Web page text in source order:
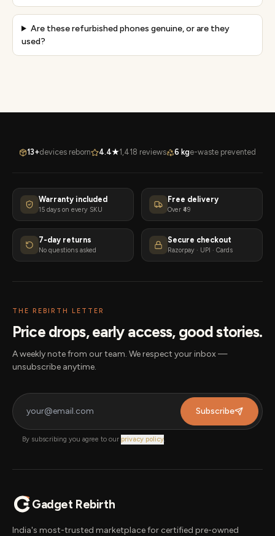
Are these refurbished phones genuine, or are they
used?
13+devices reborn 4.4★1,418 reviews 6 kge-waste prevented
Warranty included
15 days on every SKU
Free delivery
Over ₹49
7-day returns
No questions asked
Secure checkout
Razorpay · UPI · Cards
THE REBIRTH LETTER
Price drops, early access, good stories.
A weekly note from our team. We respect your inbox —
unsubscribe anytime.
Subscribe
By subscribing you agree to our privacy policy.
Gadget Rebirth
India's most-trusted marketplace for certified pre-owned